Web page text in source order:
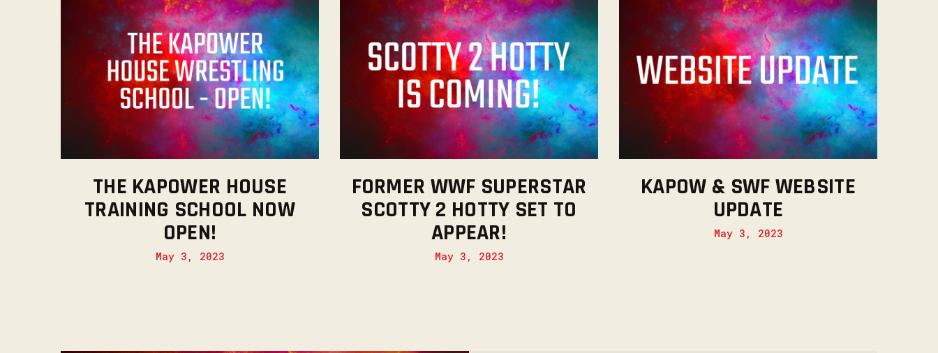
THE KAPOWER HOUSE
TRAINING SCHOOL NOW
OPEN!
May 3, 2023
FORMER WWF SUPERSTAR
SCOTTY 2 HOTTY SET TO
APPEAR!
May 3, 2023
KAPOW & SWF WEBSITE
UPDATE
May 3, 2023